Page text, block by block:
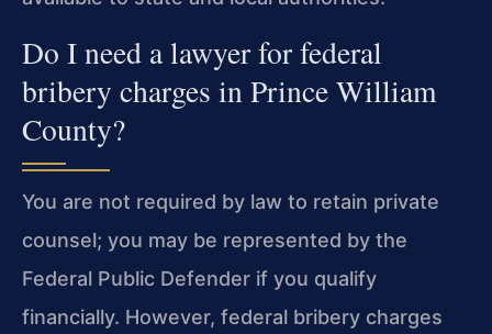
Do I need a lawyer for federal
bribery charges in Prince William
County?
You are not required by law to retain private
counsel; you may be represented by the
Federal Public Defender if you qualify
financially. However, federal bribery charges